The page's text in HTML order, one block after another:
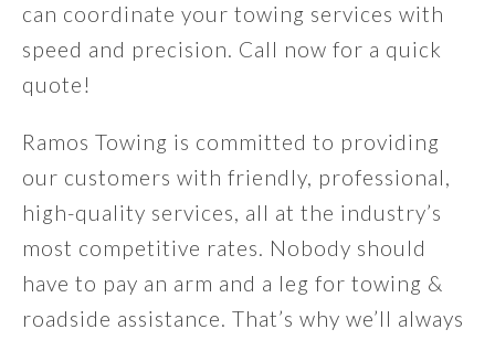
can coordinate your towing services with
speed and precision. Call now for a quick
quote!
Ramos Towing is committed to providing
our customers with friendly, professional,
high-quality services, all at the industry’s
most competitive rates. Nobody should
have to pay an arm and a leg for towing &
roadside assistance. That’s why we’ll always